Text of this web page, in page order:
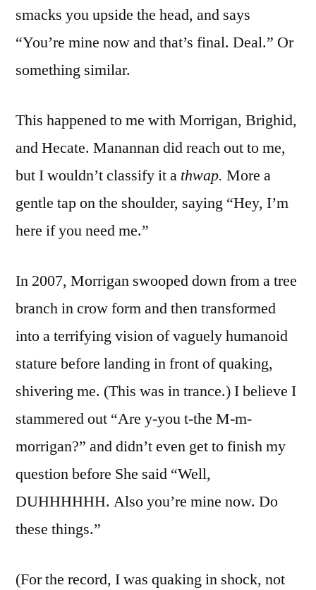
smacks you upside the head, and says
“You’re mine now and that’s final. Deal.” Or
something similar.
This happened to me with Morrigan, Brighid,
and Hecate. Manannan did reach out to me,
but I wouldn’t classify it a thwap. More a
gentle tap on the shoulder, saying “Hey, I’m
here if you need me.”
In 2007, Morrigan swooped down from a tree
branch in crow form and then transformed
into a terrifying vision of vaguely humanoid
stature before landing in front of quaking,
shivering me. (This was in trance.) I believe I
stammered out “Are y-you t-the M-m-
morrigan?” and didn’t even get to finish my
question before She said “Well,
DUHHHHHH. Also you’re mine now. Do
these things.”
(For the record, I was quaking in shock, not